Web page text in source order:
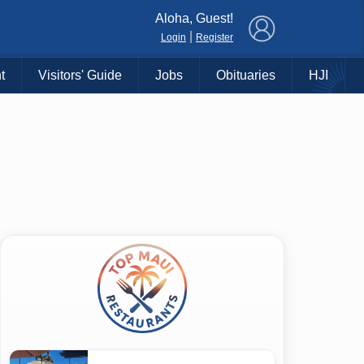
Aloha, Guest!
Login Register
Visitors' Guide Jobs Obituaries HJI